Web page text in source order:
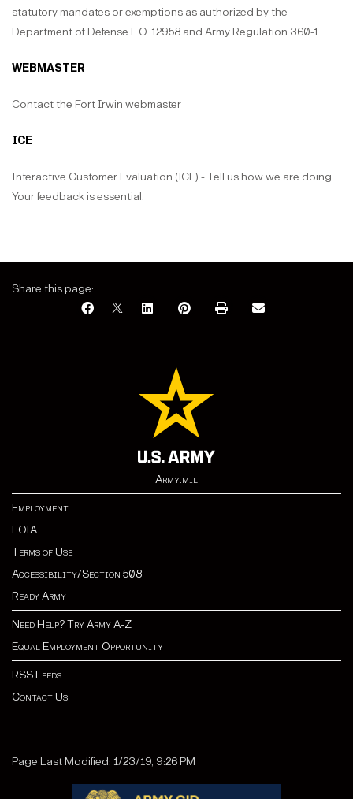
statutory mandates or exemptions as authorized by the
Department of Defense E.O. 12958 and Army Regulation 360-1.
WEBMASTER
Contact the Fort Irwin webmaster
ICE
Interactive Customer Evaluation (ICE) - Tell us how we are doing.
Your feedback is essential.
Share this page:
Army.mil
Employment
FOIA
Terms of Use
Accessibility/Section 508
Ready Army
Need Help? Try Army A-Z
Equal Employment Opportunity
RSS Feeds
Contact Us
Page Last Modified: 1/23/19, 9:26 PM